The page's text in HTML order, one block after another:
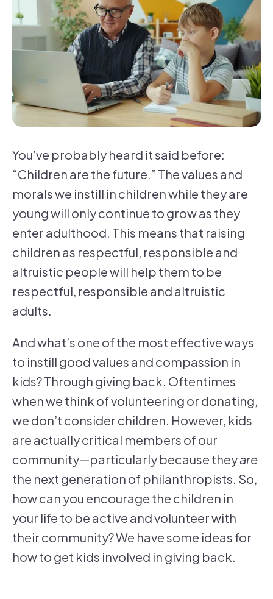
You’ve probably heard it said before:
“Children are the future.” The values and
morals we instill in children while they are
young will only continue to grow as they
enter adulthood. This means that raising
children as respectful, responsible and
altruistic people will help them to be
respectful, responsible and altruistic
adults.
And what’s one of the most effective ways
to instill good values and compassion in
kids? Through giving back. Oftentimes
when we think of volunteering or donating,
we don’t consider children. However, kids
are actually critical members of our
community—particularly because theyare
the next generation of philanthropists. So,
how can you encourage the children in
your life to be active and volunteer with
their community? We have some ideas for
how to get kids involved in giving back.